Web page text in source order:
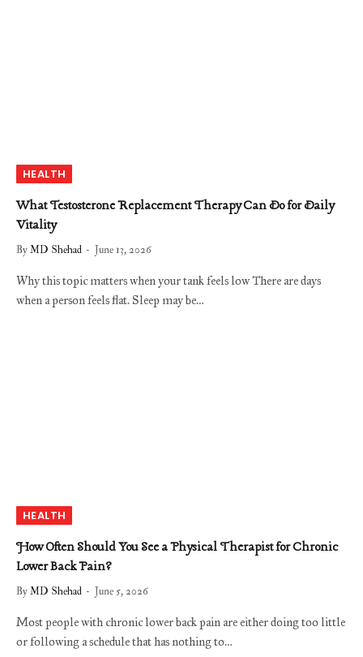
HEALTH
What Testosterone Replacement Therapy Can Do for Daily
Vitality
ByMD Shehad June 13, 2026
Why this topic matters when your tank feels low There are days
when a person feels flat. Sleep may be…
HEALTH
How Often Should You See a Physical Therapist for Chronic
Lower Back Pain?
ByMD Shehad June 5, 2026
Most people with chronic lower back pain are either doing too little
or following a schedule that has nothing to…